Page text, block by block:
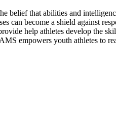
belief that abilities and
can become a shield against
help athletes develop the
empowers youth athletes to